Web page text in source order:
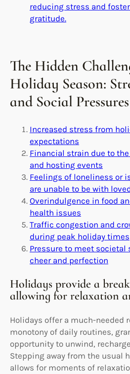
reducing stress and
gratitude.
The Hidden
Holiday Season:
and Social Pressures
Increased stress from
expectations
Financial strain due to
and hosting events
Feelings of loneliness or
are unable to be with
Overindulgence in food
health issues
Traffic congestion and
during peak holiday times
Pressure to meet
cheer and perfection
Holidays provide a
allowing for relaxation
Holidays offer a much-needed
monotony of daily routines,
opportunity to unwind,
Stepping away from the usual
allows for moments of